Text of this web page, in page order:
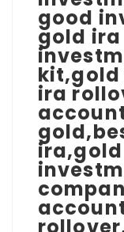
good
gold
ira